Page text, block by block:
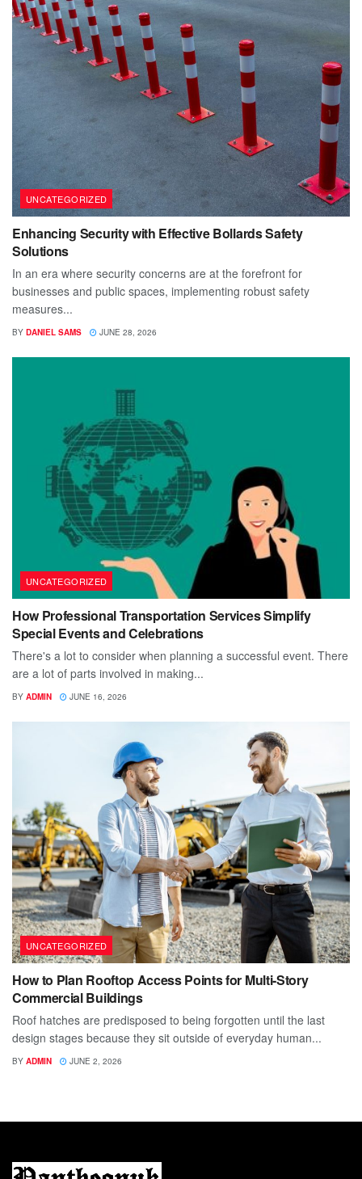
UNCATEGORIZED
Enhancing Security with Effective Bollards Safety
Solutions
In an era where security concerns are at the forefront for
businesses and public spaces, implementing robust safety
measures...
BY DANIEL SAMS JUNE 28, 2026
UNCATEGORIZED
How Professional Transportation Services Simplify
Special Events and Celebrations
There's a lot to consider when planning a successful event. There
are a lot of parts involved in making...
BY ADMIN JUNE 16, 2026
UNCATEGORIZED
How to Plan Rooftop Access Points for Multi-Story
Commercial Buildings
Roof hatches are predisposed to being forgotten until the last
design stages because they sit outside of everyday human...
BY ADMIN JUNE 2, 2026